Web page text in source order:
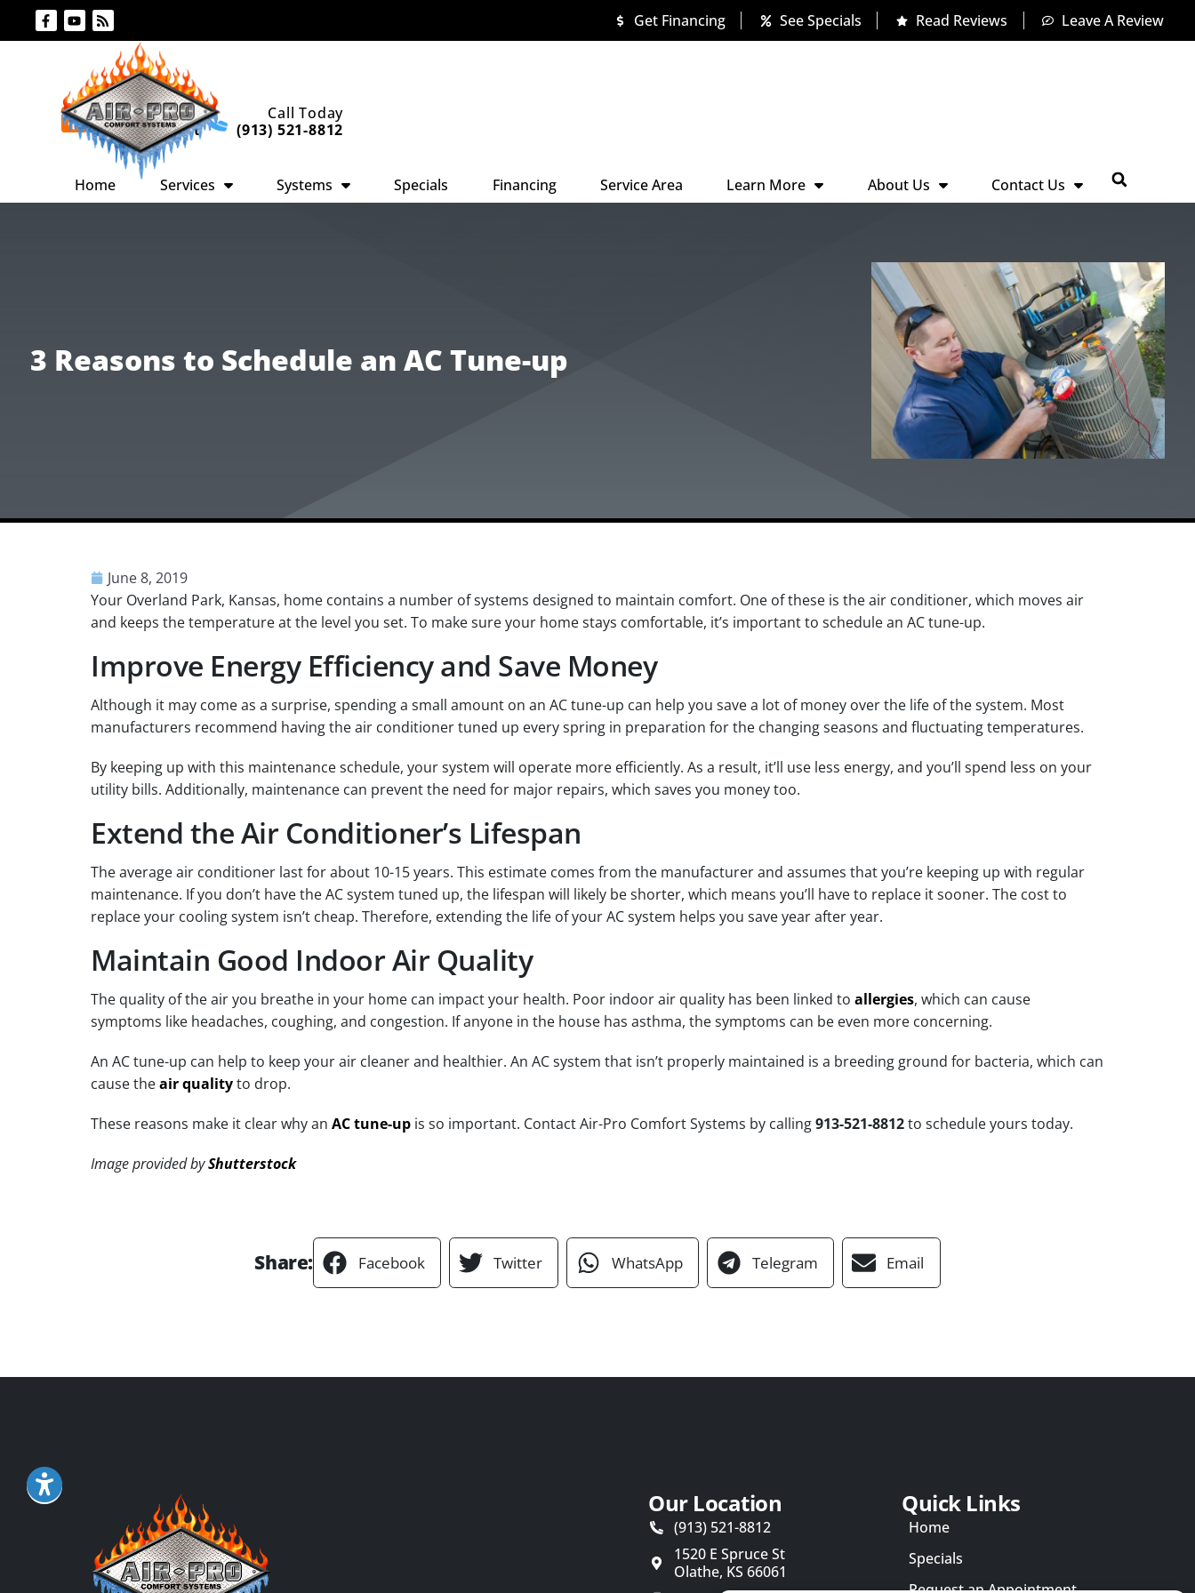
Get Financing See Specials Read Reviews Leave A Review
Request An
Appointment
Call Today
(913) 521-8812
Home Services Systems Specials Financing Service Area Learn More About Us Contact Us
3 Reasons to Schedule an AC Tune-up
June 8, 2019
Your Overland Park, Kansas, home contains a number of systems designed to maintain comfort. One of these is the air conditioner, which moves air
and keeps the temperature at the level you set. To make sure your home stays comfortable, it’s important to schedule an AC tune-up.
Improve Energy Efficiency and Save Money
Although it may come as a surprise, spending a small amount on an AC tune-up can help you save a lot of money over the life of the system. Most
manufacturers recommend having the air conditioner tuned up every spring in preparation for the changing seasons and fluctuating temperatures.
By keeping up with this maintenance schedule, your system will operate more efficiently. As a result, it’ll use less energy, and you’ll spend less on your
utility bills. Additionally, maintenance can prevent the need for major repairs, which saves you money too.
Extend the Air Conditioner’s Lifespan
The average air conditioner last for about 10-15 years. This estimate comes from the manufacturer and assumes that you’re keeping up with regular
maintenance. If you don’t have the AC system tuned up, the lifespan will likely be shorter, which means you’ll have to replace it sooner. The cost to
replace your cooling system isn’t cheap. Therefore, extending the life of your AC system helps you save year after year.
Maintain Good Indoor Air Quality
The quality of the air you breathe in your home can impact your health. Poor indoor air quality has been linked to allergies, which can cause
symptoms like headaches, coughing, and congestion. If anyone in the house has asthma, the symptoms can be even more concerning.
An AC tune-up can help to keep your air cleaner and healthier. An AC system that isn’t properly maintained is a breeding ground for bacteria, which can
cause theair qualityto drop.
These reasons make it clear why an AC tune-up is so important. Contact Air-Pro Comfort Systems by calling913-521-8812to schedule yours today.
Image provided byShutterstock
Share: Facebook Twitter WhatsApp Telegram Email
Our Location
(913) 521-8812
1520 E Spruce St
Olathe, KS 66061
Quick Links
Home
Specials